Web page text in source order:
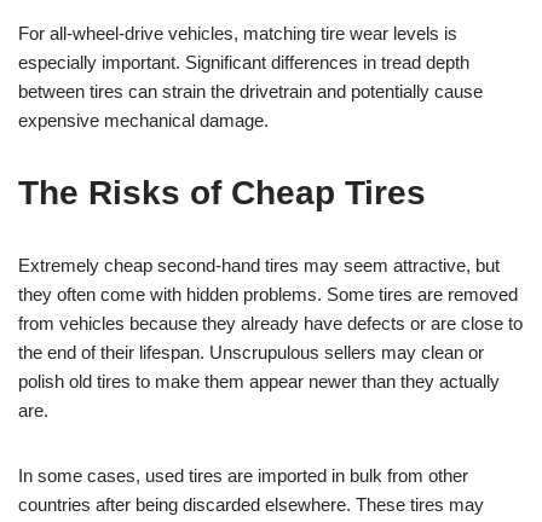
For all-wheel-drive vehicles, matching tire wear levels is
especially important. Significant differences in tread depth
between tires can strain the drivetrain and potentially cause
expensive mechanical damage.
The Risks of Cheap Tires
Extremely cheap second-hand tires may seem attractive, but
they often come with hidden problems. Some tires are removed
from vehicles because they already have defects or are close to
the end of their lifespan. Unscrupulous sellers may clean or
polish old tires to make them appear newer than they actually
are.
In some cases, used tires are imported in bulk from other
countries after being discarded elsewhere. These tires may